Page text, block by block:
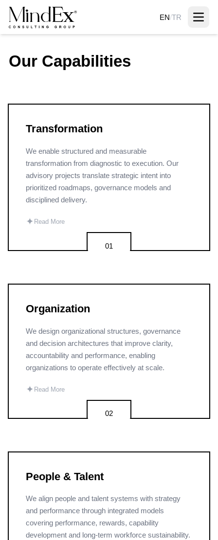
EN/TR
Our Capabilities
Transformation
We enable structured and measurable
transformation from diagnostic to execution. Our
advisory projects translate strategic intent into
prioritized roadmaps, governance models and
disciplined delivery.
✦ Read More
01
Organization
We design organizational structures, governance
and decision architectures that improve clarity,
accountability and performance, enabling
organizations to operate effectively at scale.
✦ Read More
02
People & Talent
We align people and talent systems with strategy
and performance through integrated models
covering performance, rewards, capability
development and long-term workforce sustainability.